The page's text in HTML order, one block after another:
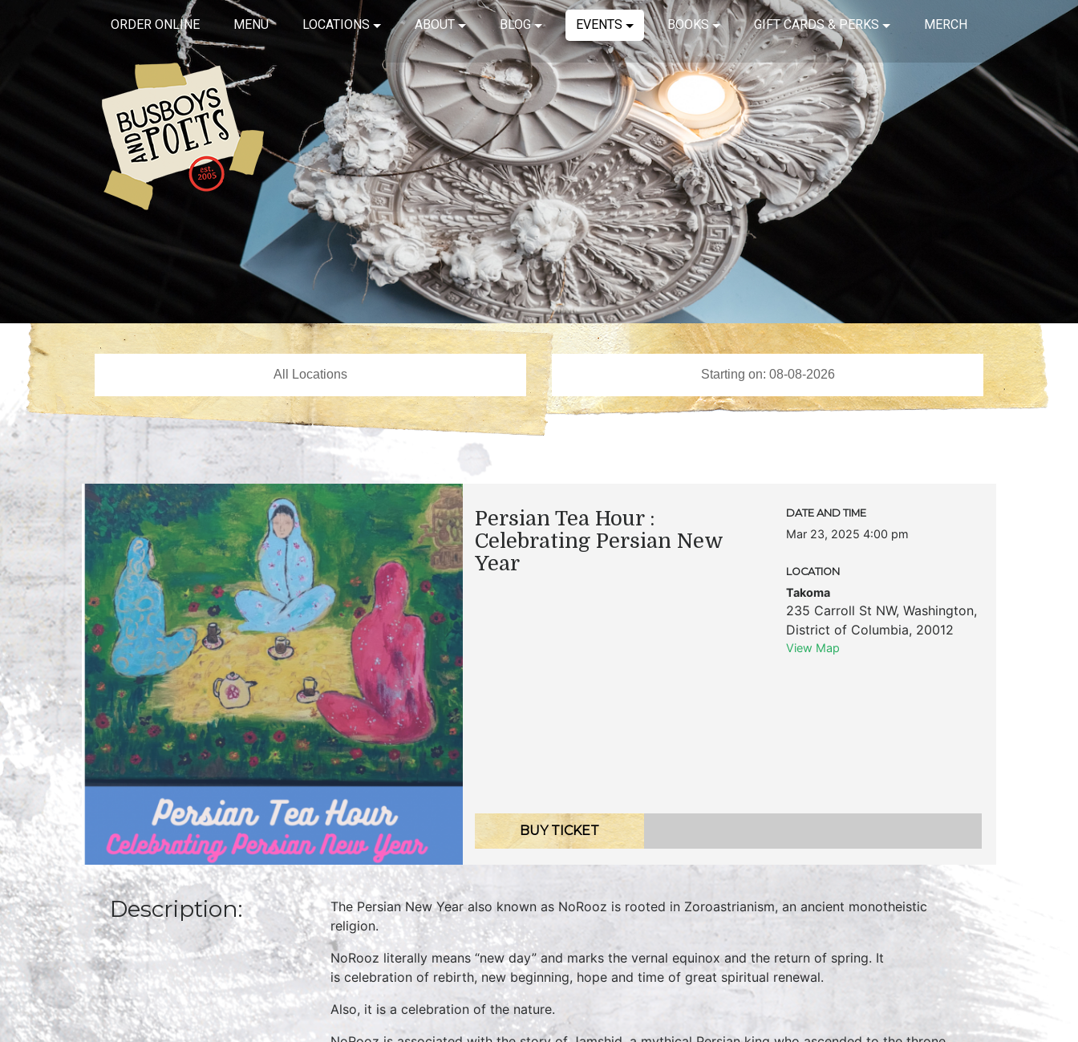
ORDER ONLINE MENU LOCATIONS ABOUT BLOG EVENTS BOOKS GIFT CARDS & PERKS MERCH
Persian Tea Hour :
Celebrating Persian New
Year
DATE AND TIME
Mar 23, 2025 4:00 pm
LOCATION
Takoma
235 Carroll St NW, Washington,
District of Columbia, 20012
View Map
BUY TICKET
Description:
The Persian New Year also known as NoRooz is rooted in Zoroastrianism, an ancient monotheistic
religion.
NoRooz literally means “new day” and marks the vernal equinox and the return of spring. It
is celebration of rebirth, new beginning, hope and time of great spiritual renewal.
Also, it is a celebration of the nature.